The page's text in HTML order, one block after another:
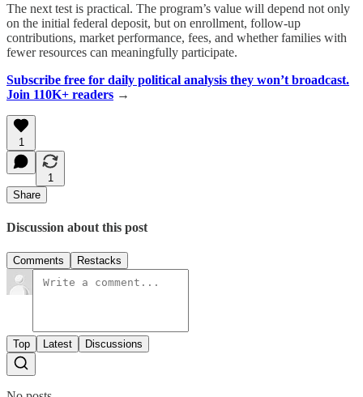
The next test is practical. The program’s value will depend not only
on the initial federal deposit, but on enrollment, follow-up
contributions, market performance, fees, and whether families with
fewer resources can meaningfully participate.
Subscribe free for daily political analysis they won’t broadcast.
Join 110K+ readers →
1
1
Share
Discussion about this post
Comments Restacks
Top Latest Discussions